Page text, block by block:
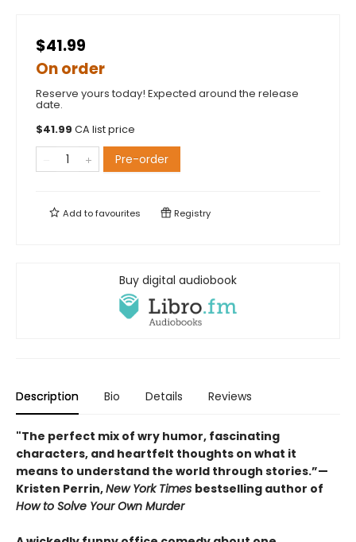
$41.99
On order
Reserve yours today! Expected around the release
date.
$41.99 CA list price
Pre-order
Add tofavourites Registry
Buy digital audiobook
Description Bio Details Reviews
"The perfect mix of wry humor, fascinating
characters, and heartfelt thoughts on what it
means to understand the world through stories.”—
Kristen Perrin,New York Times bestselling author of
How to Solve Your Own Murder